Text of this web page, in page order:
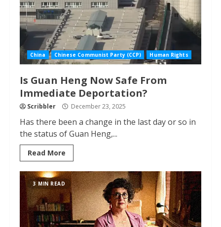
China Chinese Communist Party (CCP) Human Rights
Is Guan Heng Now Safe From
Immediate Deportation?
Scribbler December 23, 2025
Has there been a change in the last day or so in
the status of Guan Heng,...
Read More
3 MIN READ